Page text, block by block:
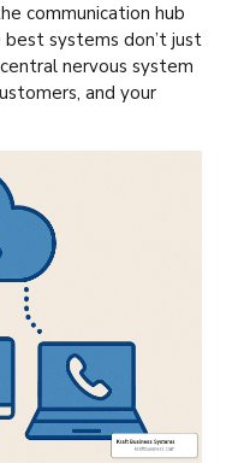
communication hub
systems don’t just
nervous system
and your